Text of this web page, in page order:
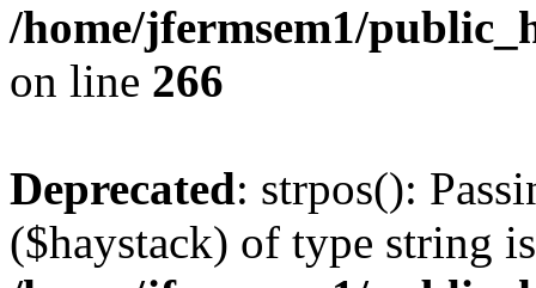
/home/jfermsem1/
on line 266
Deprecated: strpos():
($haystack) of type string